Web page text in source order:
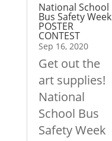
National School
Bus Safety Week
POSTER
CONTEST
Sep 16, 2020
Get out the
art supplies!
National
School Bus
Safety Week